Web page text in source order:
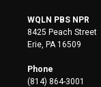
i
t
t
e
r
s
t
a
WQLN PBS NPR
8425 Peach Street
Erie, PA 16509
Phone
(814) 864-3001